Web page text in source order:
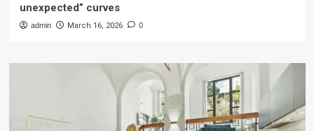
unexpected” curves
admin March 16, 2026 0